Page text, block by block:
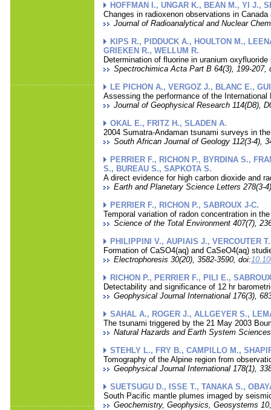
HOFFMAN I., UNGAR K., BEAN M., YI J.,
Changes in radioxenon observations in
Journal of Radioanalytical and Nuclear
KIPS R., PIDDUCK A., HOULTON M.,
GRIEKEN R., WELLUM R.
Determination of fluorine in uranium
Spectrochimica Acta Part B 64(3), 199-207,
LE PICHON A., VERGOZ J., BLANC E.,
Assessing the performance of the
Journal of Geophysical Research 114(D8),
OKAL E., FRITZ H., SLADEN A.
2004 Sumatra-Andaman tsunami surveys in
South African Journal of Geology 112(3-4),
PERRIER F., RICHON P., BYRDINA S.,
S., BUREAU S., SAPKOTA S.
A direct evidence for high carbon dioxide and
Earth and Planetary Science Letters 278(3-
PERRIER F., RICHON P., SABROUX J-C.
Temporal variation of radon concentration in
Science of the Total Environment 407(7),
PHILIPPINI V., AUPIAIS J., VERCOUTER
Formation of CaSO4(aq) and CaSeO4(aq)
Electrophoresis 30(20), 3582-3590, doi:
RICHON P., PERRIER F., PILI E.,
Detectability and significance of 12 hr
Geophysical Journal International 176(3),
SAHAL A., ROGER J., ALLGEYER S.,
The tsunami triggered by the 21 May 2003
Natural Hazards and Earth System
STEHLY L., FRY B., CAMPILLO M.,
Tomography of the Alpine region from
Geophysical Journal International 178(1),
SUETSUGU D., ISSE T., TANAKA S.,
South Pacific mantle plumes imaged by
Geochemistry, Geophysics, Geosystems